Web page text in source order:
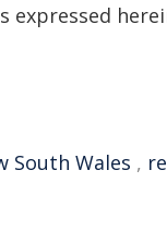
expressed
South Wales ,